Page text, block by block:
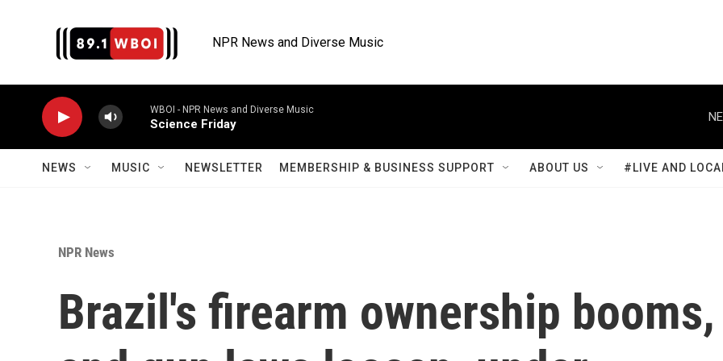
NPR News and Diverse Music
WBOI - NPR News and Diverse Music
Science Friday
NEWS MUSIC NEWSLETTER MEMBERSHIP & BUSINESS SUPPORT ABOUT US #LIVE AND
NPR News
Brazil's firearm ownership booms,